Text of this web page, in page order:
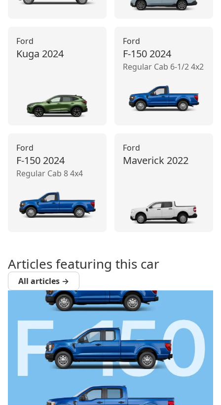
Ford
Kuga 2024
Ford
F-150 2024
Regular Cab 6-1/2 4x2
Ford
F-150 2024
Regular Cab 8 4x4
Ford
Maverick 2022
Articles featuring this car
All articles →